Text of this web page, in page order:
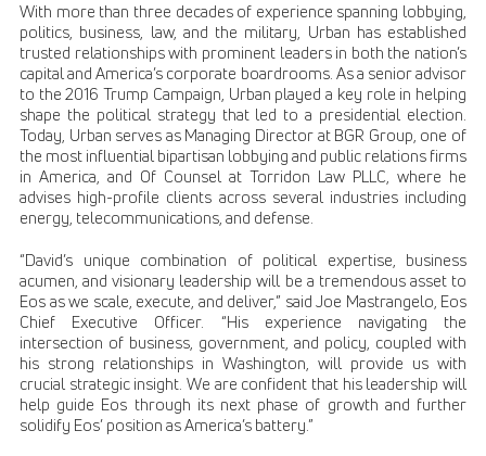
With more than three decades of experience spanning lobbying,
politics, business, law, and the military, Urban has established
trusted relationships with prominent leaders in both the nation’s
capital and America’s corporate boardrooms. As a senior advisor
to the 2016 Trump Campaign, Urban played a key role in helping
shape the political strategy that led to a presidential election.
Today, Urban serves as Managing Director at BGR Group, one of
the most influential bipartisan lobbying and public relations firms
in America, and Of Counsel at Torridon Law PLLC, where he
advises high-profile clients across several industries including
energy, telecommunications, and defense.
“David’s unique combination of political expertise, business
acumen, and visionary leadership will be a tremendous asset to
Eos as we scale, execute, and deliver,” said Joe Mastrangelo, Eos
Chief Executive Officer. “His experience navigating the
intersection of business, government, and policy, coupled with
his strong relationships in Washington, will provide us with
crucial strategic insight. We are confident that his leadership will
help guide Eos through its next phase of growth and further
solidify Eos’ position as America’s battery.”